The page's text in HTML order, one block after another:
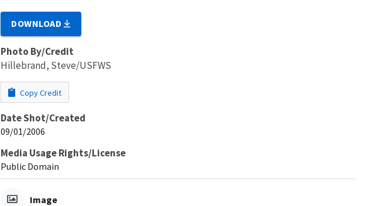
DOWNLOAD
Photo By/Credit
Hillebrand, Steve/USFWS
Copy Credit
Date Shot/Created
09/01/2006
Media Usage Rights/License
Public Domain
Image